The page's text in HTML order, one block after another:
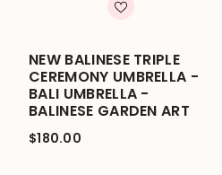
NEW BALINESE TRIPLE
CEREMONY UMBRELLA -
BALI UMBRELLA -
BALINESE GARDEN ART
$180.00